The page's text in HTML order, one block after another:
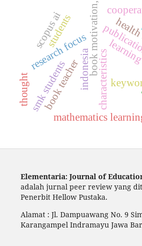
characteristics
book motivation,
research focus
indonesia
book teacher
students
mathematics
smk students
scopus ai
thought
Elementaria: Journal of
adalah jurnal peer review yang
Penerbit Hellow Pustaka.
Alamat : Jl. Dampuawang No. 9
Karangampel Indramayu Jawa